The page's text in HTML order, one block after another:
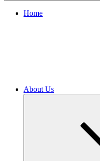
Home
About Us